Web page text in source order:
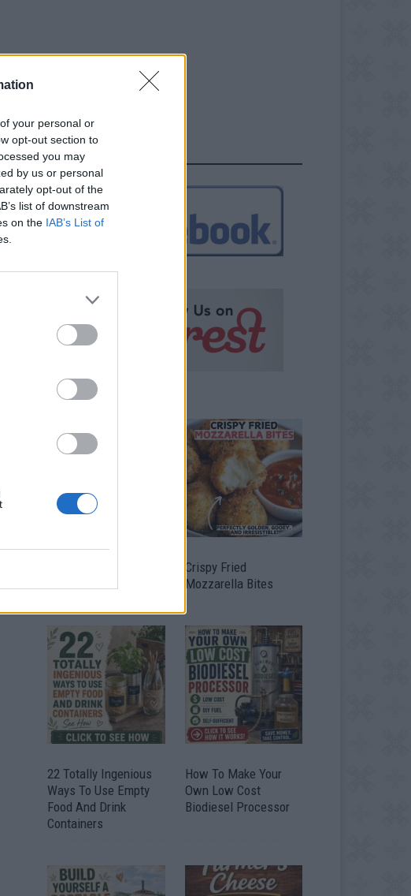
your personal or
opt-out section to
you may
by us or personal
opt-out of the
list of downstream
on the IAB’s List of
FOLLOW US
Crispy Fried
Mozzarella Bites
22 Totally Ingenious
Ways To Use Empty
Food And Drink
Containers
How To Make Your
Own Low Cost
Biodiesel Processor